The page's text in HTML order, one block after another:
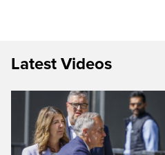
Latest Videos